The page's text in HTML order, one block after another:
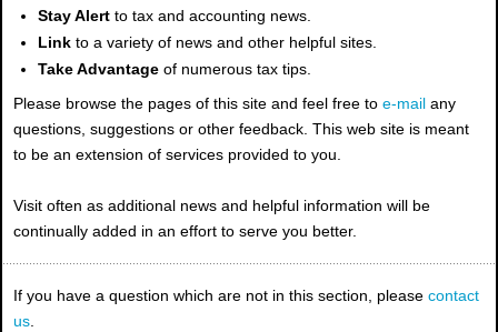
Stay Alert to tax and accounting news.
Linkto a variety of news and other helpful sites.
Take Advantageof numerous tax tips.
Please browse the pages of this site and feel free to e-mail any
questions, suggestions or other feedback. This web site is meant
to be an extension of services provided to you.
Visit often as additional news and helpful information will be
continually added in an effort to serve you better.
If you have a question which are not in this section, please contact
us.